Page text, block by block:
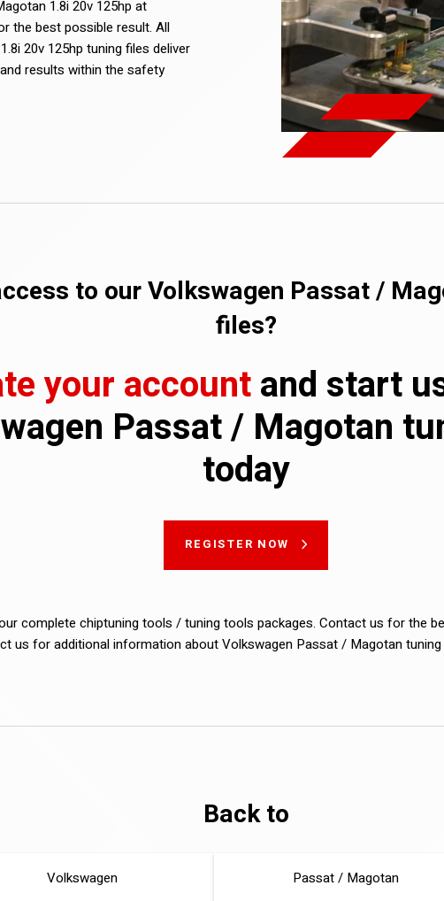
1.8i 20v 125hp at
the best possible result. All
20v 125hp tuning files deliver
results within the safety
to our Volkswagen Passat /
files?
your accountand start
Passat / Magotan
today
REGISTER NOW
complete chiptuning tools / tuning tools packages. Contact us for the
us for additional information about Volkswagen Passat / Magotan
Back to
Volkswagen Passat / Magotan